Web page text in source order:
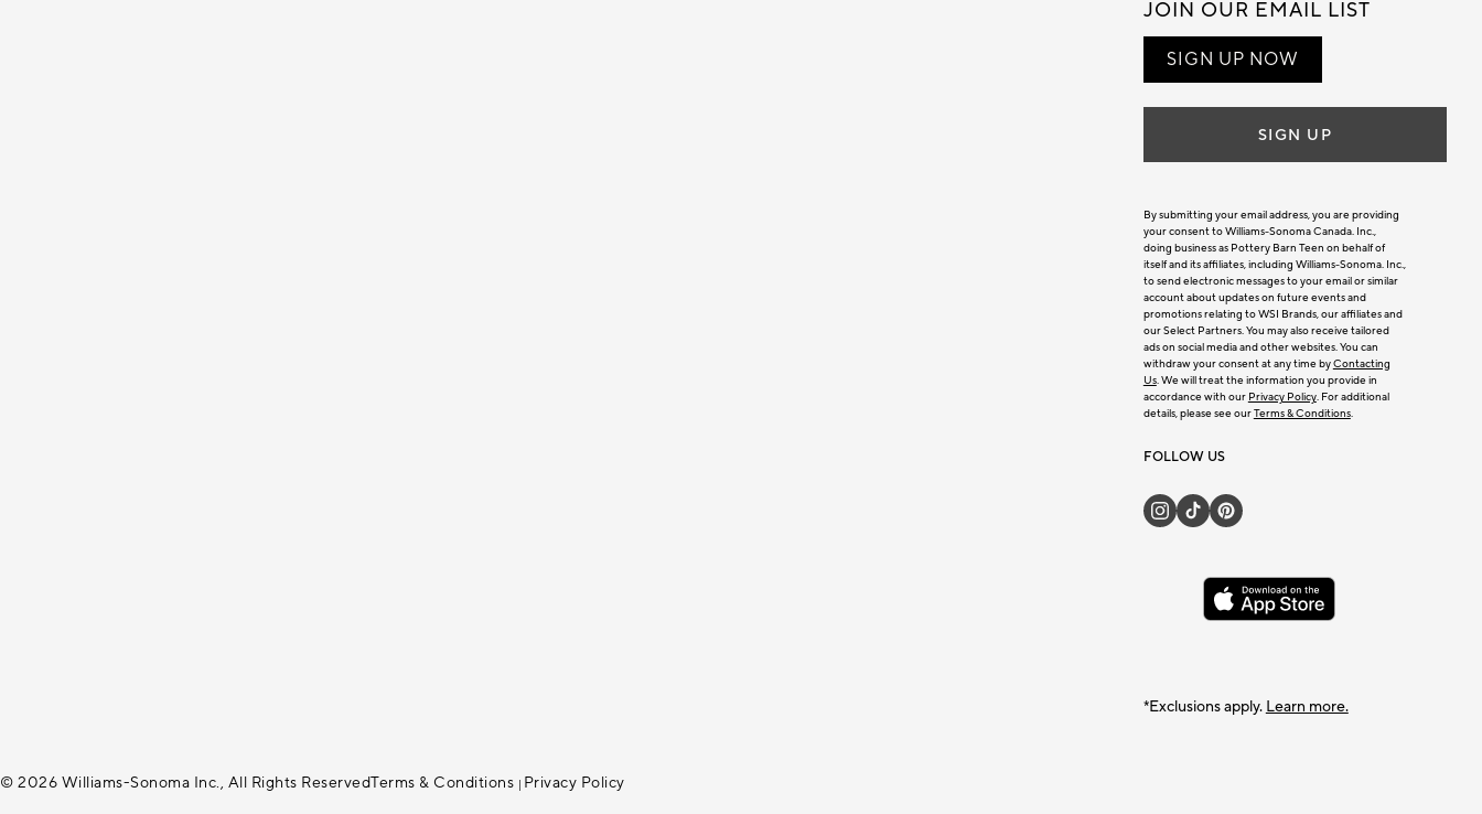
JOIN OUR EMAIL LIST
SIGN UP NOW
SIGN UP
By submitting your email address, you are providing
your consent to Williams-Sonoma Canada. Inc.,
doing business as Pottery Barn Teen on behalf of
itself and its affiliates, including Williams-Sonoma. Inc.,
to send electronic messages to your email or similar
account about updates on future events and
promotions relating to WSI Brands, our affiliates and
our Select Partners. You may also receive tailored
ads on social media and other websites. You can
withdraw your consent at any time byContacting
Us. We will treat the information you provide in
accordance with our Privacy Policy. For additional
details, please see ourTerms & Conditions.
FOLLOW US
*Exclusions apply. Learn more.
© 2026 Williams-Sonoma Inc., All Rights ReservedTerms & Conditions | Privacy Policy